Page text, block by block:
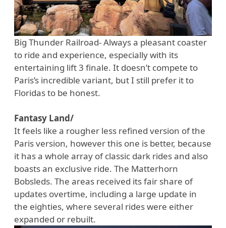
Big Thunder Railroad- Always a pleasant coaster
to ride and experience, especially with its
entertaining lift 3 finale. It doesn’t compete to
Paris’s incredible variant, but I still prefer it to
Floridas to be honest.
Fantasy Land/
It feels like a rougher less refined version of the
Paris version, however this one is better, because
it has a whole array of classic dark rides and also
boasts an exclusive ride. The Matterhorn
Bobsleds. The areas received its fair share of
updates overtime, including a large update in
the eighties, where several rides were either
expanded or rebuilt.